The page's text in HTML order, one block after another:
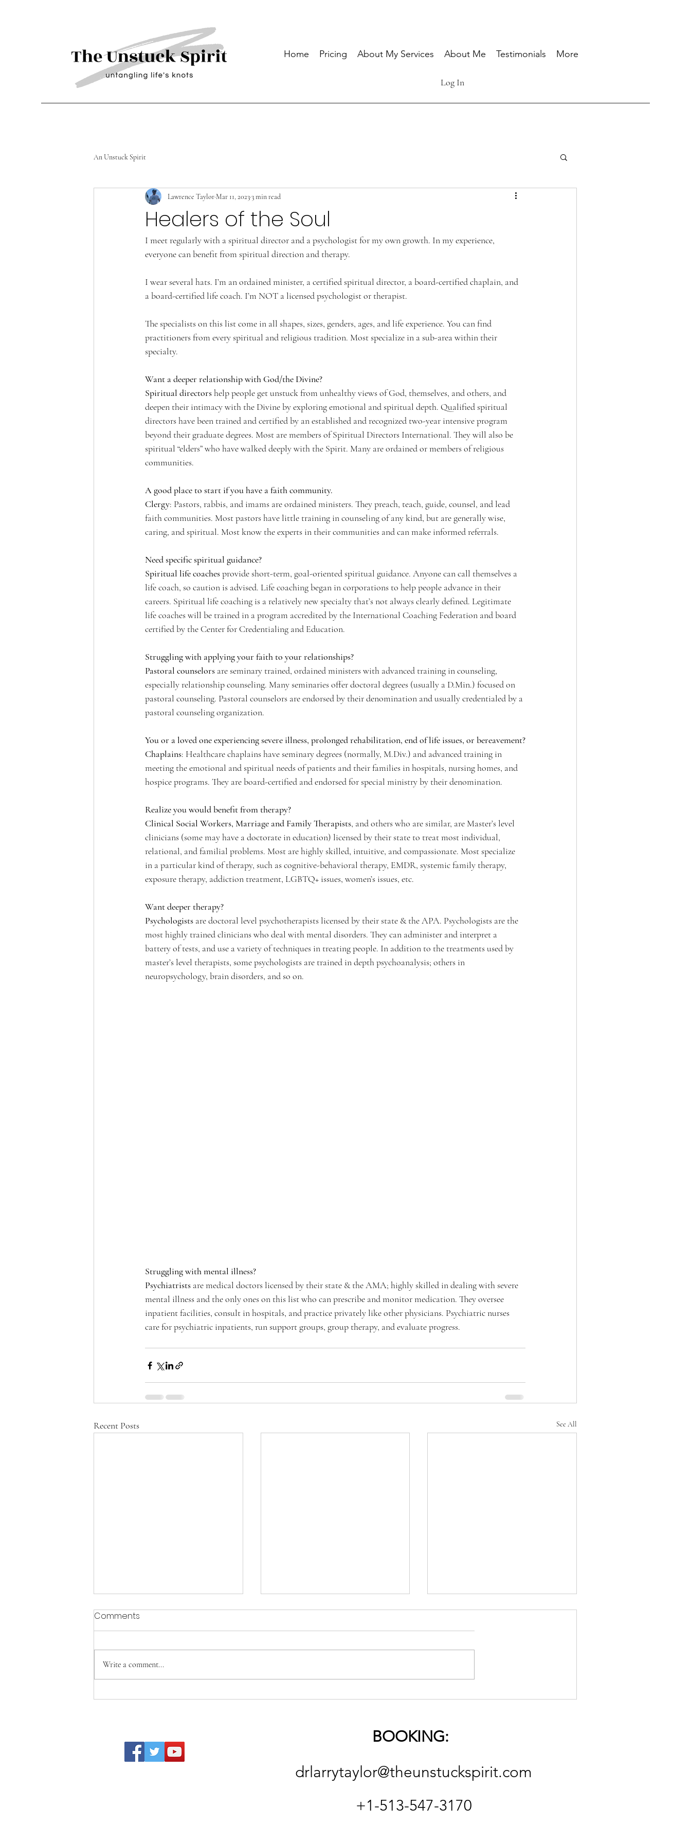
Log In
Home Pricing About My Services About Me Testimonials More
An Unstuck Spirit
Healers of the Soul
Lawrence Taylor Mar 11, 20233 min read
I meet regularly with a spiritual director and a psychologist for my own growth. In my experience,
everyone can benefit from spiritual direction and therapy.
I wear several hats. I’m an ordained minister, a certified spiritual director, a board-certified chaplain, and
a board-certified life coach. I’m NOT a licensed psychologist or therapist.
The specialists on this list come in all shapes, sizes, genders, ages, and life experience. You can find
practitioners from every spiritual and religious tradition. Most specialize in a sub-area within their
specialty.
Want a deeper relationship with God/the Divine?
Spiritual directors help people get unstuck from unhealthy views of God, themselves, and others, and
deepen their intimacy with the Divine by exploring emotional and spiritual depth. Qualified spiritual
directors have been trained and certified by an established and recognized two-year intensive program
beyond their graduate degrees. Most are members of Spiritual Directors International. They will also be
spiritual “elders” who have walked deeply with the Spirit. Many are ordained or members of religious
communities.
A good place to start if you have a faith community.
Clergy: Pastors, rabbis, and imams are ordained ministers. They preach, teach, guide, counsel, and lead
faith communities. Most pastors have little training in counseling of any kind, but are generally wise,
caring, and spiritual. Most know the experts in their communities and can make informed referrals.
Need specific spiritual guidance?
Spiritual life coaches provide short-term, goal-oriented spiritual guidance. Anyone can call themselves a
life coach, so caution is advised. Life coaching began in corporations to help people advance in their
careers. Spiritual life coaching is a relatively new specialty that’s not always clearly defined. Legitimate
life coaches will be trained in a program accredited by the International Coaching Federation and board
certified by the Center for Credentialing and Education.
Struggling with applying your faith to your relationships?
Pastoral counselors are seminary trained, ordained ministers with advanced training in counseling,
especially relationship counseling. Many seminaries offer doctoral degrees (usually a D.Min.) focused on
pastoral counseling. Pastoral counselors are endorsed by their denomination and usually credentialed by a
pastoral counseling organization.
You or a loved one experiencing severe illness, prolonged rehabilitation, end of life issues, or bereavement?
Chaplains: Healthcare chaplains have seminary degrees (normally, M.Div.) and advanced training in
meeting the emotional and spiritual needs of patients and their families in hospitals, nursing homes, and
hospice programs. They are board-certified and endorsed for special ministry by their denomination.
Realize you would benefit from therapy?
Clinical Social Workers, Marriage and Family Therapists, and others who are similar, are Master’s level
clinicians (some may have a doctorate in education) licensed by their state to treat most individual,
relational, and familial problems. Most are highly skilled, intuitive, and compassionate. Most specialize
in a particular kind of therapy, such as cognitive-behavioral therapy, EMDR, systemic family therapy,
exposure therapy, addiction treatment, LGBTQ+ issues, women’s issues, etc.
Want deeper therapy?
Psychologists are doctoral level psychotherapists licensed by their state & the APA. Psychologists are the
most highly trained clinicians who deal with mental disorders. They can administer and interpret a
battery of tests, and use a variety of techniques in treating people. In addition to the treatments used by
master’s level therapists, some psychologists are trained in depth psychoanalysis; others in
neuropsychology, brain disorders, and so on.
Struggling with mental illness?
Psychiatrists are medical doctors licensed by their state & the AMA; highly skilled in dealing with severe
mental illness and the only ones on this list who can prescribe and monitor medication. They oversee
inpatient facilities, consult in hospitals, and practice privately like other physicians. Psychiatric nurses
care for psychiatric inpatients, run support groups, group therapy, and evaluate progress.
Recent Posts See All
Becoming Who We Were
On Religion (good & bad)
Comments
Write a comment...
BOOKING:
drlarrytaylor@theunstuckspirit.com
+1-513-547-3170